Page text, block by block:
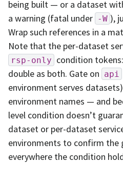
being built — or a dataset
a warning (fatal under -W ),
Wrap such references in a
Note that the per-dataset
rsp-only condition
double as both. Gate on api
environment serves
environment names — and
level condition doesn’t
dataset or per-dataset
environments to confirm the
everywhere the condition